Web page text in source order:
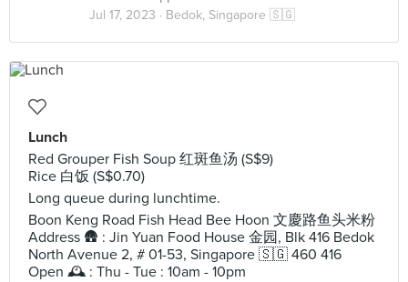
Jul 17, 2023 · Bedok, Singapore 🇸🇬
Lunch
Red Grouper Fish Soup 红斑鱼汤 (S$9)
Rice 白饭 (S$0.70)
Long queue during lunchtime.
Boon Keng Road Fish Head Bee Hoon 文慶路鱼头米粉
Address 🛖 : Jin Yuan Food House 金园, Blk 416 Bedok
North Avenue 2, # 01-53, Singapore 🇸🇬 460 416
Open 🕰️ : Thu - Tue : 10am - 10pm